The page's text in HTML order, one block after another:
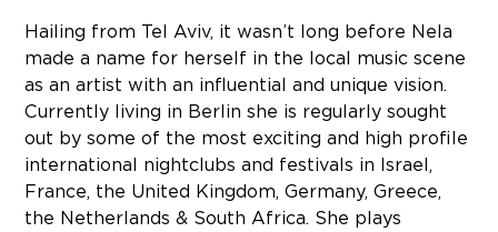
Hailing from Tel Aviv, it wasn’t long before Nela
made a name for herself in the local music scene
as an artist with an influential and unique vision.
Currently living in Berlin she is regularly sought
out by some of the most exciting and high profile
international nightclubs and festivals in Israel,
France, the United Kingdom, Germany, Greece,
the Netherlands & South Africa. She plays